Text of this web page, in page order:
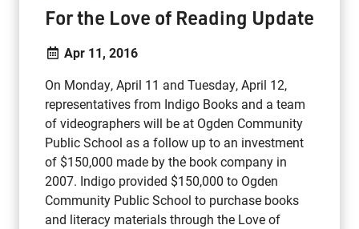
For the Love of Reading Update
Apr 11, 2016
On Monday, April 11 and Tuesday, April 12,
representatives from Indigo Books and a team
of videographers will be at Ogden Community
Public School as a follow up to an investment
of $150,000 made by the book company in
2007. Indigo provided $150,000 to Ogden
Community Public School to purchase books
and literacy materials through the Love of